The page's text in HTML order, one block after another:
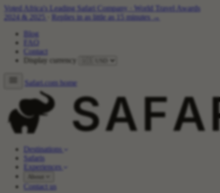
Voted Africa's Leading Safari Company
World Travel Awards
2024 & 2025
Replies in as little as 15 minutes →
Blog
FAQ
Contact
Display currency
Safari.com home
Destinations
Safaris
Experiences
Contact us